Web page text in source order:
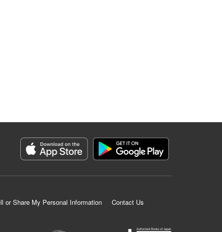
or Share My Personal Information
Contact Us